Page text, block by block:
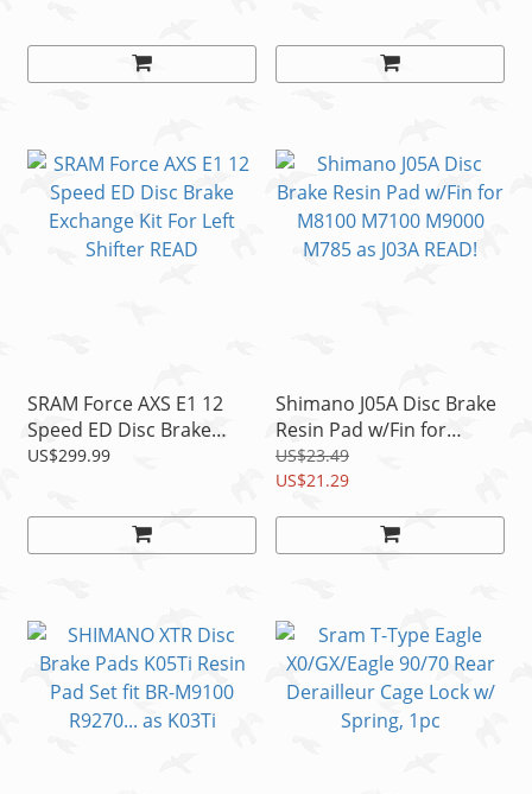
SRAM Force AXS E1 12
Speed ED Disc Brake
Exchange Kit For Left
US$299.99
Shimano J05A Disc Brake
Resin Pad w/Fin for
M8100 M7100 M9000
M785 as J03A READ!
US$23.49
US$21.29